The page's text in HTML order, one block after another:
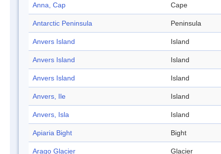
Anna, Cap Cape
Antarctic Peninsula Peninsula
Anvers Island Island
Anvers Island Island
Anvers Island Island
Anvers, Ile Island
Anvers, Isla Island
Apiaria Bight Bight
Arago Glacier Glacier